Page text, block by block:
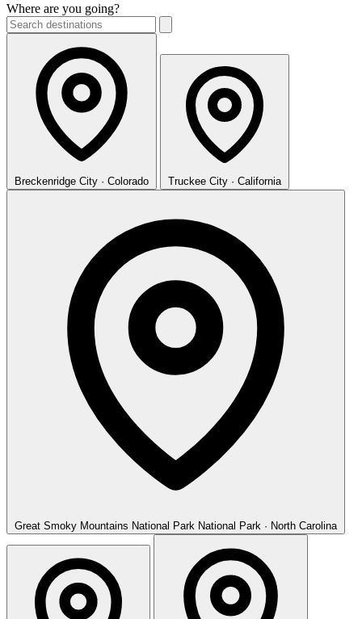
Where are you going?
Breckenridge City · Colorado Truckee City · California
Great Smoky Mountains National Park National Park · North Carolina